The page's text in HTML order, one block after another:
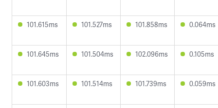
101.615ms 101.527ms 101.858ms 0.064ms
101.645ms 101.504ms 102.096ms 0.105ms
101.603ms 101.514ms 101.739ms 0.059ms